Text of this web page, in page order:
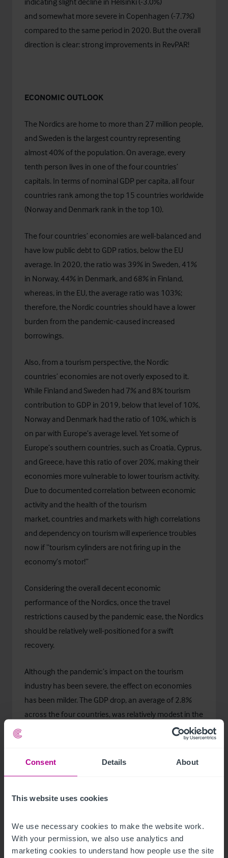
Consent Details About
This website uses cookies
We use necessary cookies to make the website work.
With your permission, we also use analytics and
marketing cookies to understand how people use the site
and somewhat more severe in Copenhagen (-7.7%)
compared to the same period in 2020. But the overall
direction is clear: strong improvements in RevPAR!
ECONOMIC OUTLOOK
The Nordics are home to more than 27 million people,
and Sweden is the largest country representing
almost 40% of the population. On average, every
tenth person lives in one of the four countries’
capitals. In terms of nominal GDP per capita, all four
countries rank among the top 15 countries worldwide
(Norway and Denmark rank in the top 10).
The four countries’ economies are well-balanced and
have low public debt to GDP ratios, below the EU
average. In 2020, the ratio was 39% in Sweden, 41%
in Norway, 44% in Denmark, and 68% in Finland,
whereas, in the EU, the average ratio was 103%;
therefore, the Nordic countries should have a lower
burden from the pandemic-caused increased
borrowings.
Also, from a tourism perspective, the Nordic
countries’ economies are not overly exposed to it.
While Finland and Sweden had 7% and 8% tourism
contribution to GDP in 2019, below that level of 10%,
Norway and Denmark had the ratio of 10%, which is
on par with Europe’s average level. Yet some of
Europe’s southern countries, such as Croatia, Cyprus,
and Greece, have this ratio of over 20%, making their
economies more vulnerable to lower tourism activity.
Due to documented correlation between economic
activity and the health of the tourism
market, countries and markets with high correlations
and dependency on tourism will experience troubles
now if “tourism cylinders are not firing up in the
economy’s motor!”
Considering the overall decent economic
performance of the Nordics, once the travel
restrictions caused by the pandemic ease, the Nordics
should be relatively well-positioned for a swift
recovery.
Although the pandemic’s impact on the tourism
industry has been severe, the effect on economies
has been milder. The GDP drop, an average of 2.8%
across the four countries, was relatively modest in the
Nordics in 2020. Meanwhile, in the EU, the GDP
decrease was more notable, 6.6%. Denmark and
Finland, corresponding to their capitals being more
4.0% and 3.3% respectively, compared to 2.6% and
The GDP forecast is optimistic for the Nordics. SEB
Group economists predict the GDP to bounce back